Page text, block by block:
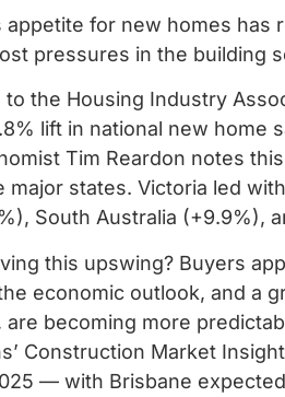
appetite for new homes
pressures in the building
the Housing Industry
lift in national new home
Tim Reardon notes
major states. Victoria led
South Australia (+9.9%),
this upswing? Buyers
economic outlook, and a
are becoming more
Construction Market
— with Brisbane